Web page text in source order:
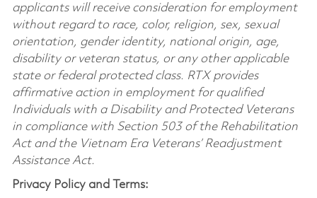
applicants will receive consideration for employment
without regard to race, color, religion, sex, sexual
orientation, gender identity, national origin, age,
disability or veteran status, or any other applicable
state or federal protected class. RTX provides
affirmative action in employment for qualified
Individuals with a Disability and Protected Veterans
in compliance with Section 503 of the Rehabilitation
Act and the Vietnam Era Veterans’ Readjustment
Assistance Act.
Privacy Policy and Terms: